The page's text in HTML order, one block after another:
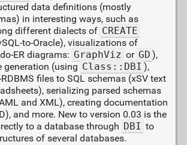
data definitions (mostly
in interesting ways, such as
different dialects of CREATE
to-Oracle), visualizations of
ER diagrams: GraphViz or GD ),
generation (using Class::DBI ),
files to SQL schemas (xSV text
serializing parsed schemas
and XML), creating documentation
and more. New to version 0.03 is the
to a database through DBI to
of several databases.